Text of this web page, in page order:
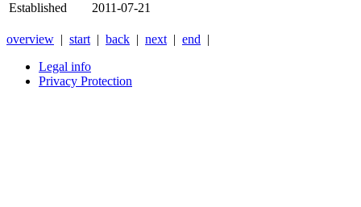
Established
2011-07-21
overview | start | back | next | end |
Legal info
Privacy Protection